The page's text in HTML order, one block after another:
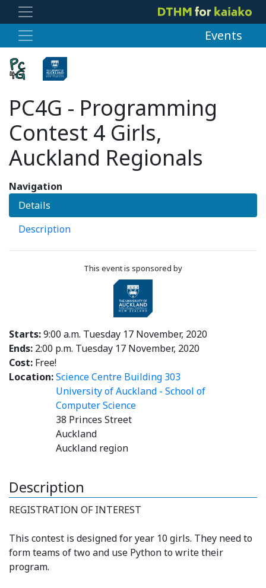
Events
PC4G - Programming
Contest 4 Girls,
Auckland Regionals
Starts:9:00 a.m. Tuesday 17 November, 2020
Ends: 2:00 p.m. Tuesday 17 November, 2020
Cost: Free!
Location:Science Centre Building 303
University of Auckland - School of
Computer Science
38 Princes Street
Auckland
Auckland region
Description
REGISTRATION OF INTEREST
This contest is designed for year 10 girls. They need to
form teams of two and use Python to write their
program.
Navigation
Details
Description
This event is sponsored by